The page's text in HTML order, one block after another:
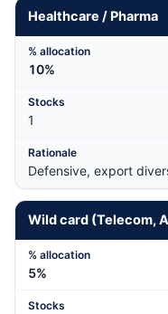
Healthcare / Pharma
10%
1
Defensive, export
Wild card (Telecom,
5%